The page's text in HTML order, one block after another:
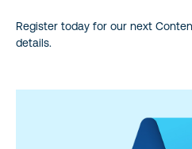
Register today for our next
details.